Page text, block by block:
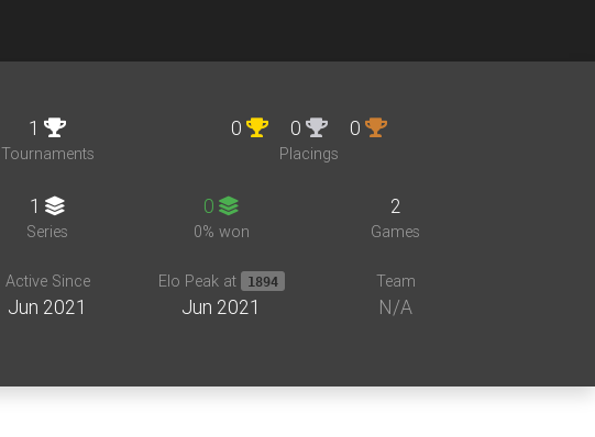
1
Tournaments
0 0 0
Placings
1
Series
0
0% won
2
Games
Active Since
Jun 2021
Elo Peak at 1894
Jun 2021
Team
N/A